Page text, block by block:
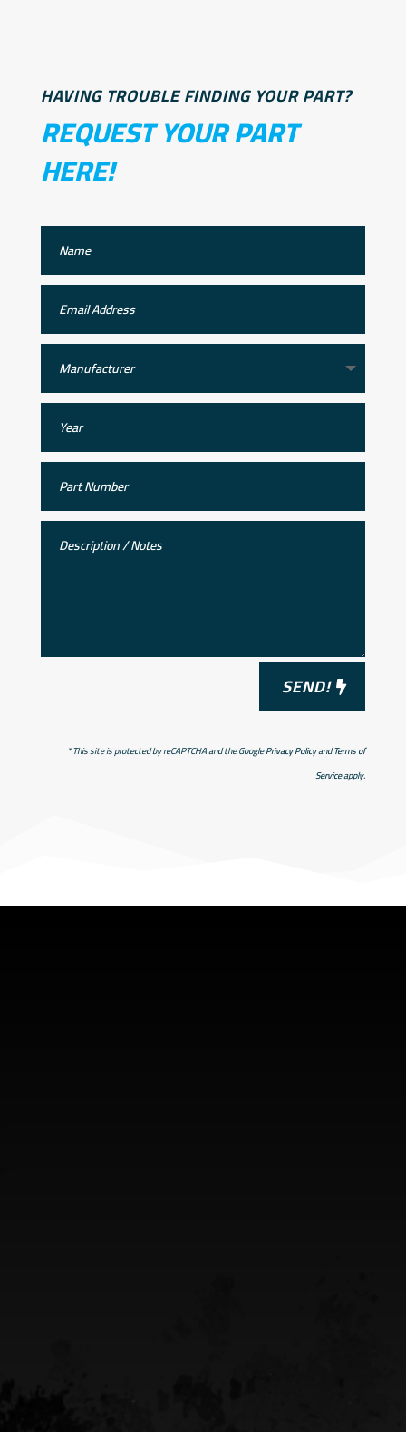
HAVING TROUBLE FINDING YOUR PART?
REQUEST YOUR PART
HERE!
SEND!
* This site is protected by reCAPTCHA and the GooglePrivacy PolicyandTerms of
Serviceapply.